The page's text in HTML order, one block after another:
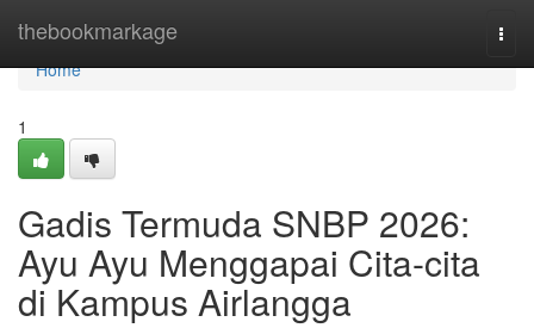
thebookmarkage
Home
Home
1
Gadis Termuda SNBP 2026:
Ayu Ayu Menggapai Cita-cita
di Kampus Airlangga